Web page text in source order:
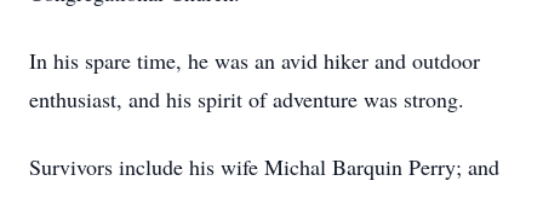
In his spare time, he was an avid hiker and outdoor
enthusiast, and his spirit of adventure was strong.
Survivors include his wife Michal Barquin Perry; and